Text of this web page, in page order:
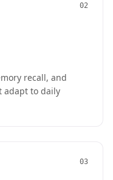
02
recall, and
adapt to daily
03